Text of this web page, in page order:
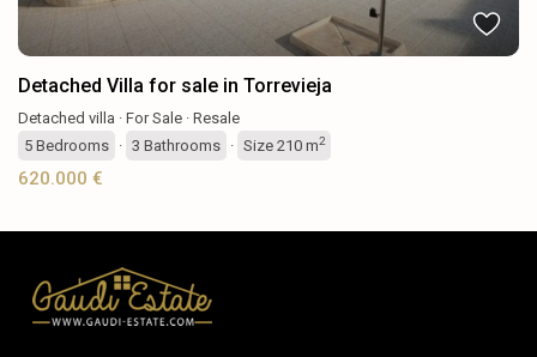
Detached Villa for sale in Torrevieja
Detached villa · For Sale · Resale
5 Bedrooms · 3 Bathrooms · Size 210 m2
620.000 €